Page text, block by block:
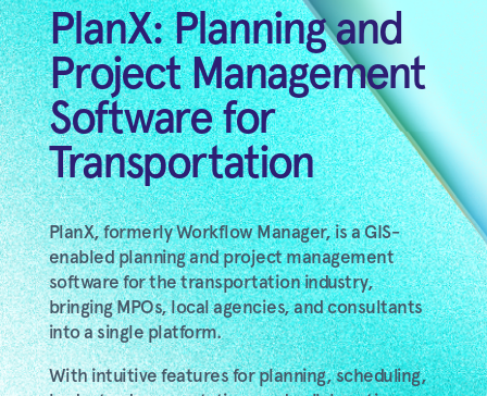
PlanX: Planning and
Project Management
Software for
Transportation
PlanX, formerly Workflow Manager, is a GIS-
enabled planning and project management
software for the transportation industry,
bringing MPOs, local agencies, and consultants
into a single platform.
With intuitive features for planning, scheduling,